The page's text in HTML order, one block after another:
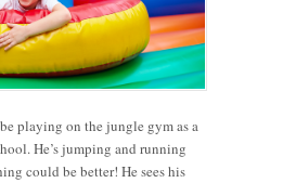
playing on the jungle gym as a
He’s jumping and running
could be better! He sees his